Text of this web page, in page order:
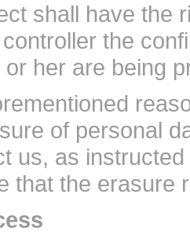
shall have the
the
her are being
of personal
us, as
that the erasure